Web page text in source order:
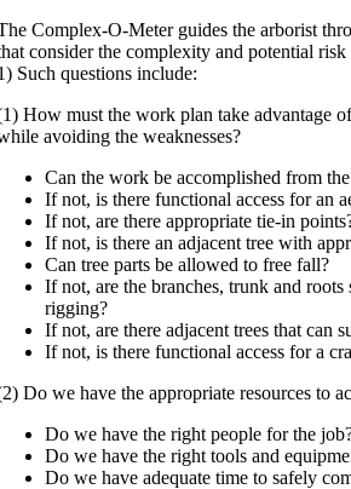
Complex-O-Meter guides the arborist
consider the complexity and potential
Such questions include:
How must the work plan take advantage
avoiding the weaknesses?
Can the work be accomplished from
If not, is there functional access for an
If not, are there appropriate tie-in
If not, is there an adjacent tree with
Can tree parts be allowed to free fall?
If not, are the branches, trunk and
rigging?
If not, are there adjacent trees that can
If not, is there functional access for a
Do we have the appropriate resources to
Do we have the right people for the
Do we have the right tools and
Do we have adequate time to safely